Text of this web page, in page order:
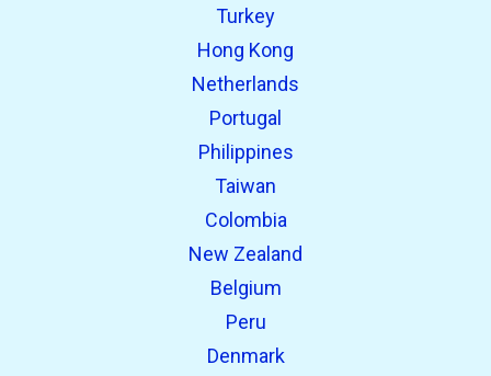
Turkey
Hong Kong
Netherlands
Portugal
Philippines
Taiwan
Colombia
New Zealand
Belgium
Peru
Denmark